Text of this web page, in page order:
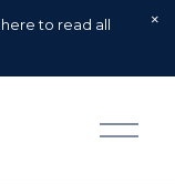
to read all
O
p